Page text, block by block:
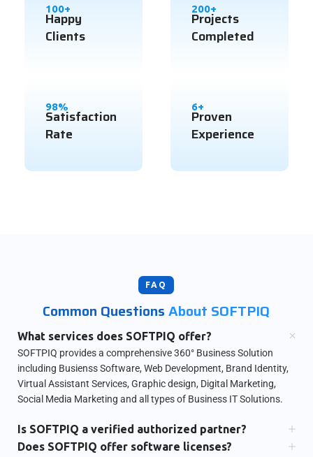
100+
Happy
Clients
98%
Satisfaction
Rate
200+
Projects
Completed
6+
Proven
Experience
FAQ
Common QuestionsAbout SOFTPIQ
What services does SOFTPIQ offer?
SOFTPIQ provides a comprehensive 360° Business Solution
including Busienss Software, Web Development, Brand Identity,
Virtual Assistant Services, Graphic design, Digital Marketing,
Social Media Marketing and all types of Business IT Solutions.
Is SOFTPIQ a verified authorized partner?
Does SOFTPIQ offer software licenses?